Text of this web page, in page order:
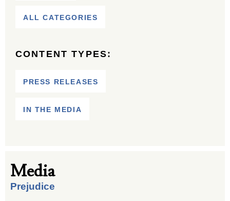
ALL CATEGORIES
CONTENT TYPES:
PRESS RELEASES
IN THE MEDIA
Media
Prejudice